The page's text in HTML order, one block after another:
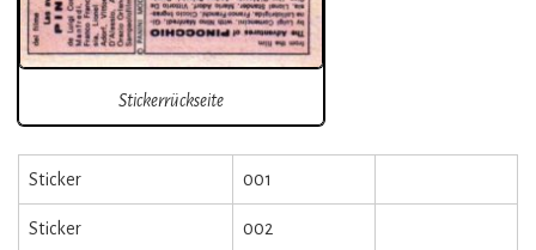
Stickerrückseite
Sticker 001
Sticker 002